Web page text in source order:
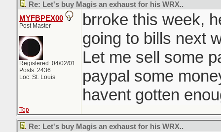
Re: Let's buy Magis an exhaust for his WRX..
MYFBPEX00
Post Master
Registered: 04/02/01
Posts: 2436
Loc: St. Louis
brroke this week,
going to bills next
Let me sell some
paypal some
havent gotten
Top
Re: Let's buy Magis an exhaust for his WRX..